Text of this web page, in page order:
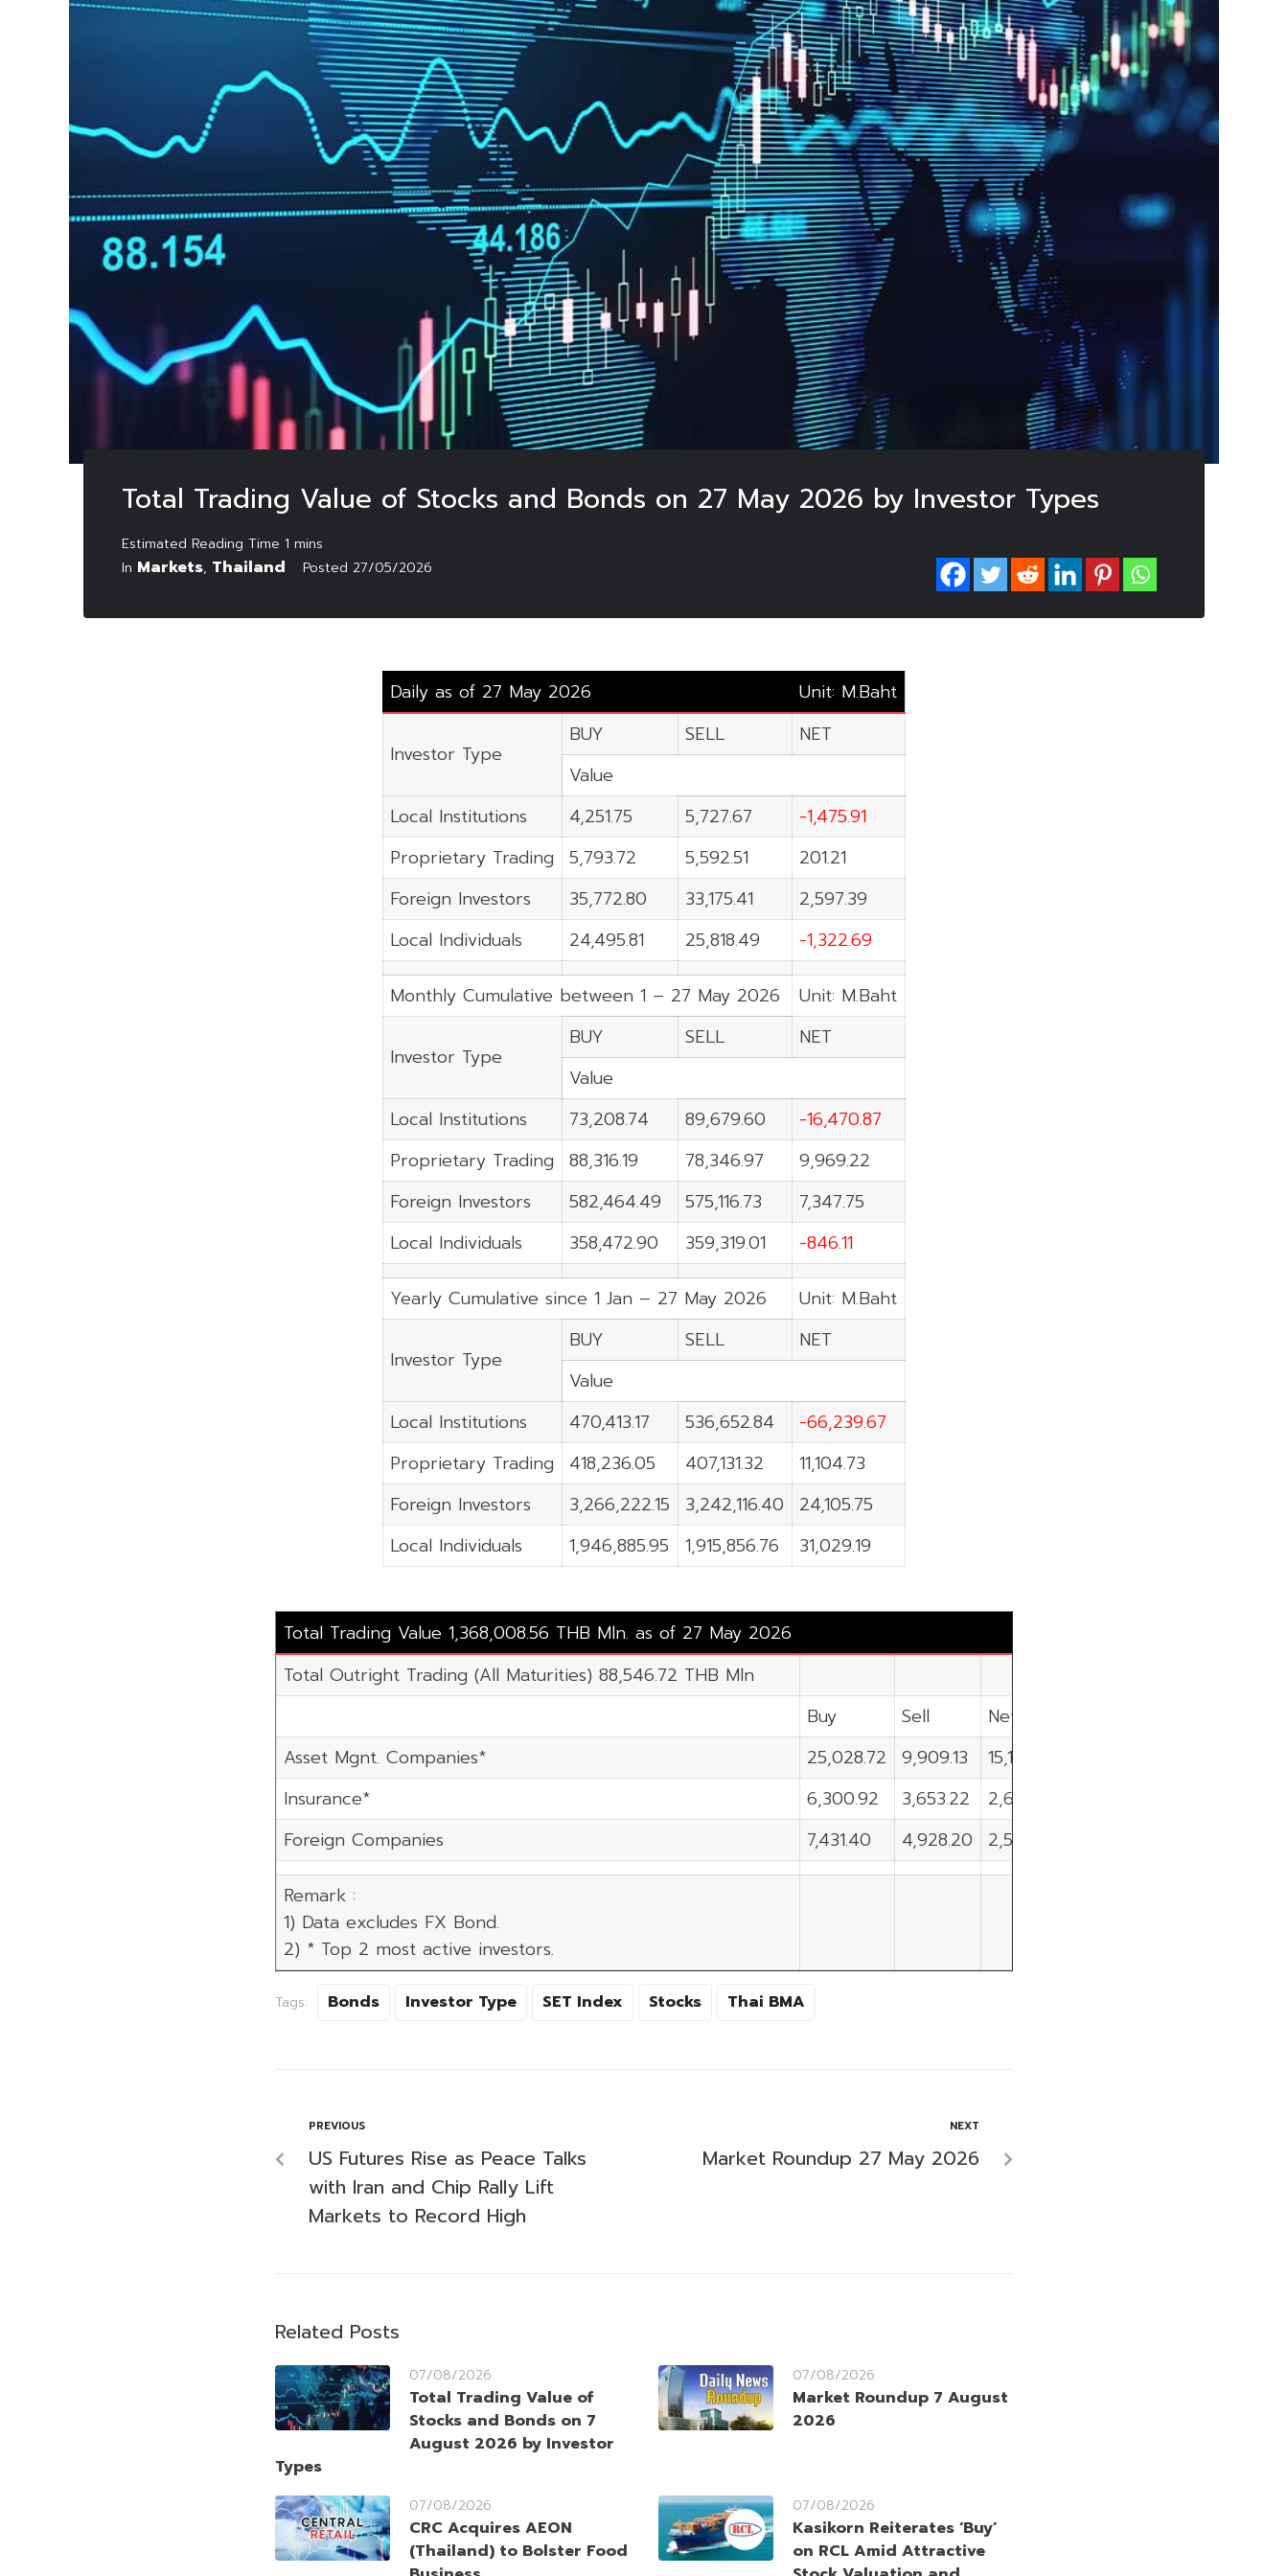
Total Trading Value of Stocks and Bonds on 27 May 2026 by Investor Types
In Markets, Thailand Posted 27/05/2026
Daily as of 27 May 2026 Unit: M.Baht
Investor Type
BUY SELL
NET
Value
Local Institutions
4,251.75 5,727.67
-1,475.91
Proprietary Trading
5,793.72 5,592.51
201.21
Foreign Investors
35,772.80 33,175.41
2,597.39
Local Individuals
24,495.81 25,818.49 -1,322.69
Monthly Cumulative between 1 – 27 May 2026 Unit: M.Baht
Investor Type
BUY SELL
NET
Value
Local Institutions
73,208.74 89,679.60
-16,470.87
Proprietary Trading
88,316.19 78,346.97
9,969.22
Foreign Investors
582,464.49 575,116.73
7,347.75
Local Individuals
358,472.90 359,319.01 -846.11
Yearly Cumulative since 1 Jan – 27 May 2026 Unit: M.Baht
Investor Type
BUY SELL
NET
Value
Local Institutions
470,413.17 536,652.84
-66,239.67
Proprietary Trading
418,236.05 407,131.32
11,104.73
Foreign Investors
3,266,222.15 3,242,116.40
24,105.75
Local Individuals
1,946,885.95 1,915,856.76 31,029.19
Total Trading Value 1,368,008.56 THB Mln. as of 27 May 2026
Total Outright Trading (All Maturities) 88,546.72 THB Mln
Buy
Sell
Net
Asset Mgnt. Companies*
25,028.72 9,909.13
15,119.59
Insurance*
6,300.92 3,653.22
2,647.70
Foreign Companies
7,431.40 4,928.20 2,503.20
Remark :
1) Data excludes FX Bond.
2) * Top 2 most active investors.
Tags: Bonds Investor Type SET Index Stocks Thai BMA
PREVIOUS
US Futures Rise as Peace Talks
with Iran and Chip Rally Lift
Markets to Record High
NEXT
Market Roundup 27 May 2026
Related Posts
07/08/2026
Total Trading Value of
Stocks and Bonds on 7
August 2026 by Investor
Types
07/08/2026
Market Roundup 7 August
2026
07/08/2026
CRC Acquires AEON
(Thailand) to Bolster Food
07/08/2026
Kasikorn Reiterates ‘Buy’
on RCL Amid Attractive